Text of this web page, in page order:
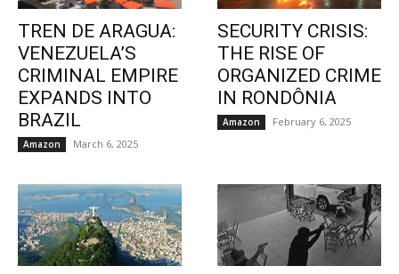
TREN DE ARAGUA:
VENEZUELA’S
CRIMINAL EMPIRE
EXPANDS INTO
BRAZIL
Amazon March 6, 2025
SECURITY CRISIS:
THE RISE OF
ORGANIZED CRIME
IN RONDÔNIA
Amazon February 6, 2025